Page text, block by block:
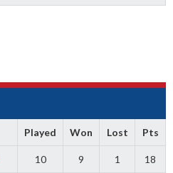
Played Won Lost Pts
10 9 1 18